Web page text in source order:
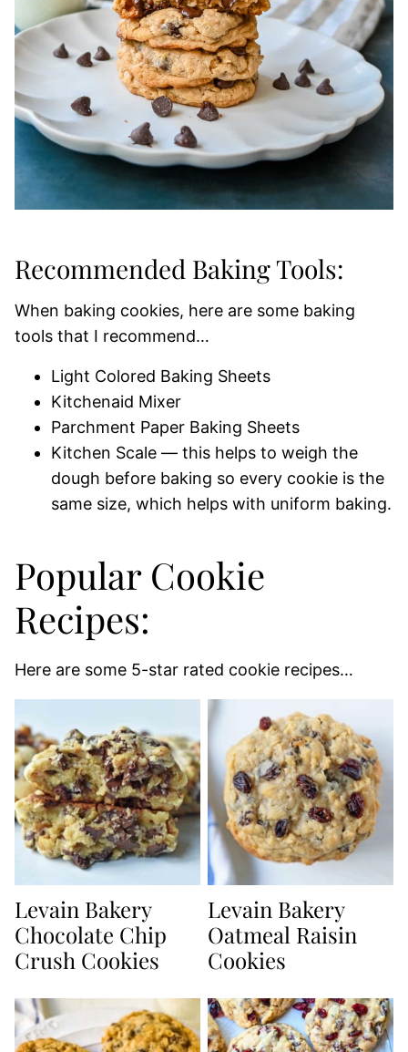
Recommended Baking Tools:
When baking cookies, here are some baking
tools that I recommend…
Light Colored Baking Sheets
Kitchenaid Mixer
Parchment Paper Baking Sheets
Kitchen Scale — this helps to weigh the
dough before baking so every cookie is the
same size, which helps with uniform baking.
Popular Cookie
Recipes:
Here are some 5-star rated cookie recipes…
Levain Bakery
Chocolate Chip
Crush Cookies
Levain Bakery
Oatmeal Raisin
Cookies